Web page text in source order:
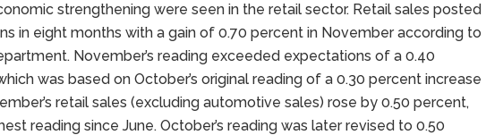
strengthening were seen in the retail sector. Retail sales posted
in eight months with a gain of 0.70 percent in November according to
November’s reading exceeded expectations of a 0.40
was based on October’s original reading of a 0.30 percent increase
retail sales (excluding automotive sales) rose by 0.50 percent,
reading since June. October’s reading was later revised to 0.50